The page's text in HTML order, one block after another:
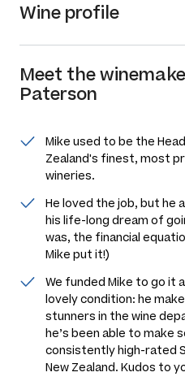
Wine profile
Meet the
Paterson
Mike used to be the
Zealand's finest, most
wineries.
He loved the job, but he
his life-long dream of
was, the financial
Mike put it!)
We funded Mike to go it
lovely condition: he
stunners in the wine
he’s been able to make
consistently high-rated
New Zealand. Kudos to